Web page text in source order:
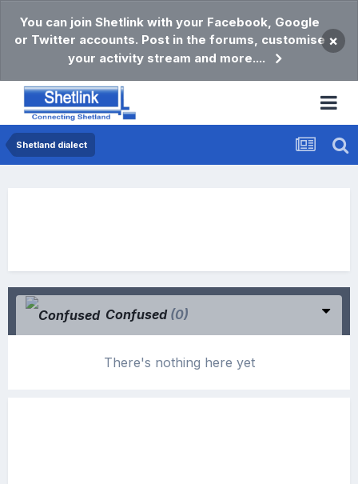
You can join Shetlink with your Facebook, Google
or Twitter accounts. Post in the forums, customise
your activity stream and more....
×
Shetland dialect
Confused (0)
There's nothing here yet